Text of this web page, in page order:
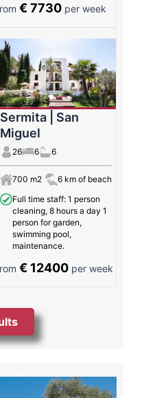
€ 7730 per week
Sermita | San
Miguel
26 6 6
700 m2
6 km of beach
Full time staff: 1 person
cleaning, 8 hours a day 1
person for garden,
swimming pool,
maintenance.
€ 12400 per week